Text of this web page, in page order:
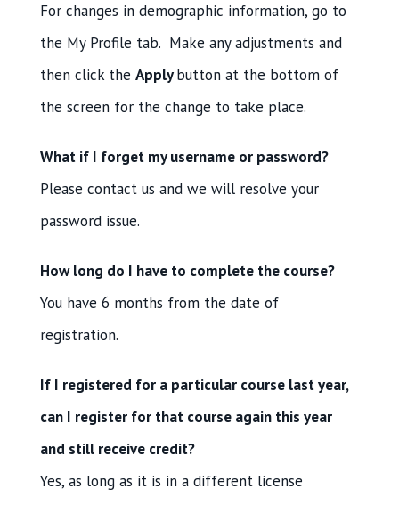
For changes in demographic information, go to
the My Profile tab. Make any adjustments and
then click the Applybutton at the bottom of
the screen for the change to take place.
What if I forget my username or password?
Please contact us and we will resolve your
password issue.
How long do I have to complete the course?
You have 6 months from the date of
registration.
If I registered for a particular course last year,
can I register for that course again this year
and still receive credit?
Yes, as long as it is in a different license